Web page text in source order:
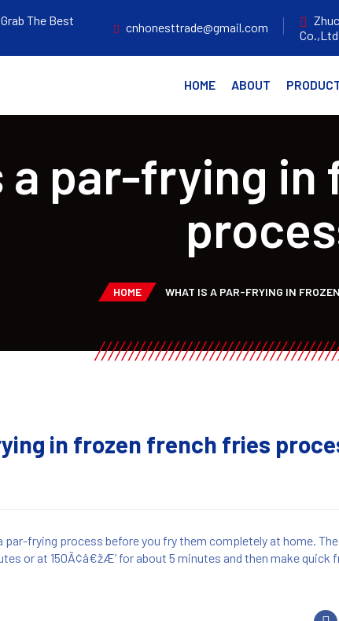
The Best
cnhonesttrade@gmail.com
Co.,Ltd
HOME ABOUT
a par-frying
HOME WHAT IS A PAR-FRYING IN
in frozen french fries
par-frying process before you fry them completely at home.
or at 150Ã¢â€žÆ’ for about 5 minutes and then make quick